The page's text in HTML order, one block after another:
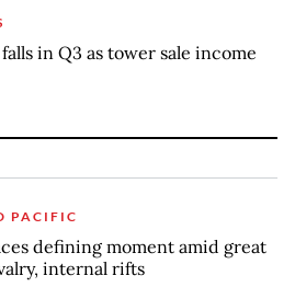
in Q3 as tower sale income
PACIFIC
defining moment amid great
internal rifts